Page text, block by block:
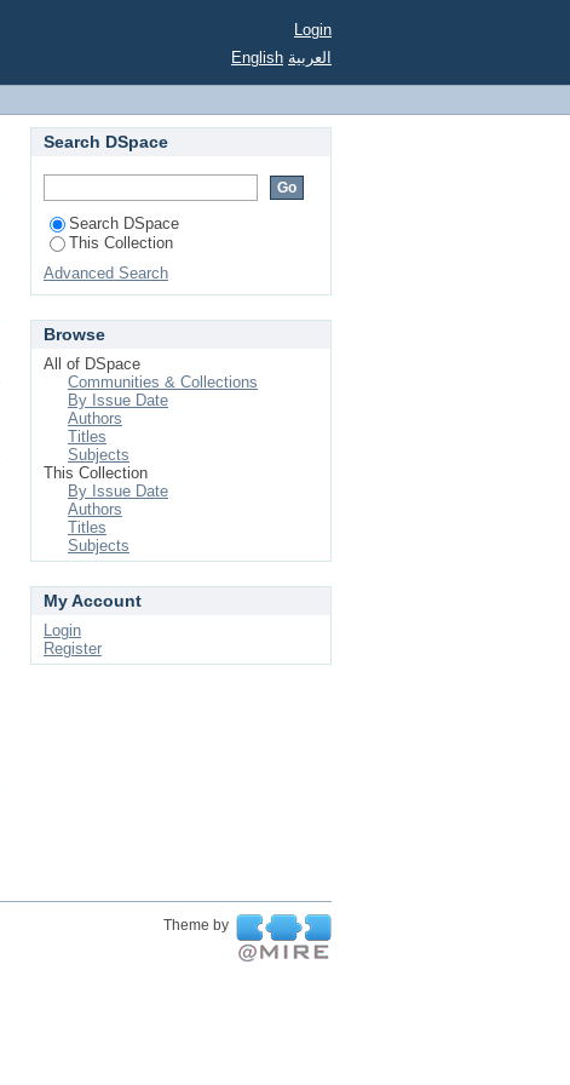
Login
English العربية
Search DSpace
Search DSpace
This Collection
Advanced Search
Browse
All of DSpace
Communities & Collections
By Issue Date
Authors
Titles
Subjects
This Collection
By Issue Date
Authors
Titles
Subjects
My Account
Login
Register
Theme by